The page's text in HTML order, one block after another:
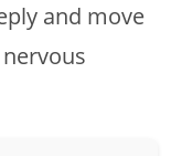
and move